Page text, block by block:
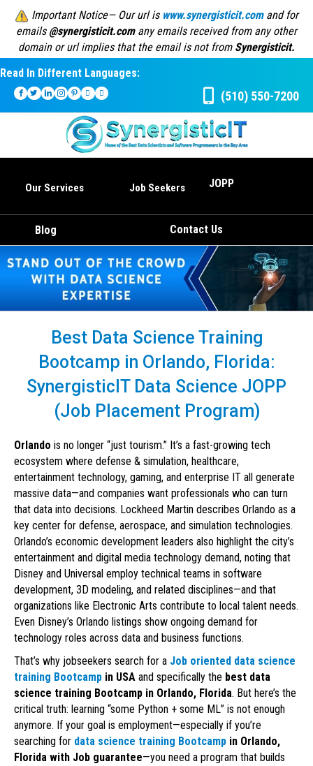
Important Notice— Our url is www.synergisticit.comand for
emails @synergisticit.comany emails received from any other
domain or url implies that the email is not from Synergisticit.
Read In Different Languages:
(510) 550-7200
Our Services Job Seekers JOPP
Blog Contact Us
Best Data Science Training
Bootcamp in Orlando, Florida:
SynergisticIT Data Science JOPP
(Job Placement Program)
Orlando is no longer “just tourism.” It’s a fast-growing tech
ecosystem where defense & simulation, healthcare,
entertainment technology, gaming, and enterprise IT all generate
massive data—and companies want professionals who can turn
that data into decisions. Lockheed Martin describes Orlando as a
key center for defense, aerospace, and simulation technologies.
Orlando’s economic development leaders also highlight the city’s
entertainment and digital media technology demand, noting that
Disney and Universal employ technical teams in software
development, 3D modeling, and related disciplines—and that
organizations like Electronic Arts contribute to local talent needs.
Even Disney’s Orlando listings show ongoing demand for
technology roles across data and business functions.
That’s why jobseekers search for a Job oriented data science
training Bootcamp in USA and specifically the best data
science training Bootcamp in Orlando, Florida. But here’s the
critical truth: learning “some Python + some ML” is not enough
anymore. If your goal is employment—especially if you’re
searching for data science training Bootcamp in Orlando,
Florida with Job guarantee—you need a program that builds